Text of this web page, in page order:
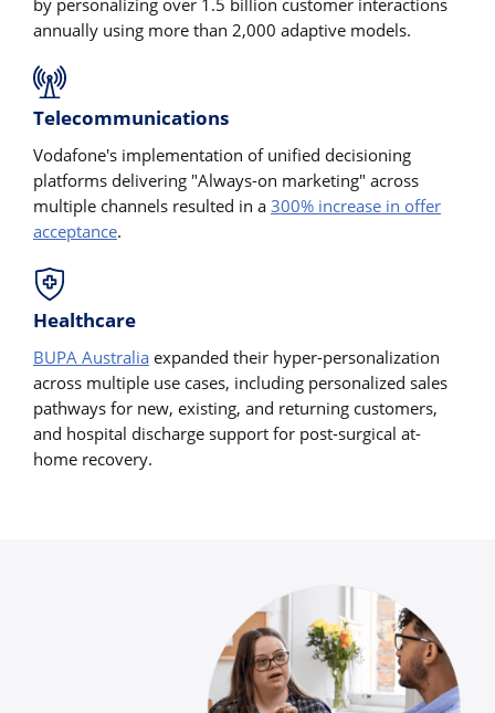
by personalizing over 1.5 billion customer interactions
annually using more than 2,000 adaptive models.
Telecommunications
Vodafone's implementation of unified decisioning
platforms delivering "Always-on marketing" across
multiple channels resulted in a 300% increase in offer
acceptance.
Healthcare
BUPA Australia expanded their hyper-personalization
across multiple use cases, including personalized sales
pathways for new, existing, and returning customers,
and hospital discharge support for post-surgical at-
home recovery.